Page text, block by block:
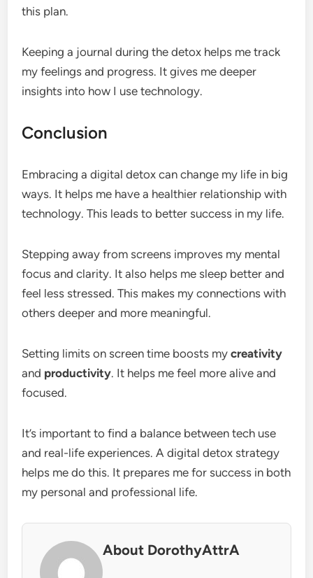
this plan.
Keeping a journal during the detox helps me track
my feelings and progress. It gives me deeper
insights into how I use technology.
Conclusion
Embracing a digital detox can change my life in big
ways. It helps me have a healthier relationship with
technology. This leads to better success in my life.
Stepping away from screens improves my mental
focus and clarity. It also helps me sleep better and
feel less stressed. This makes my connections with
others deeper and more meaningful.
Setting limits on screen time boosts mycreativity
and productivity. It helps me feel more alive and
focused.
It’s important to find a balance between tech use
and real-life experiences. A digital detox strategy
helps me do this. It prepares me for success in both
my personal and professional life.
About DorothyAttrA